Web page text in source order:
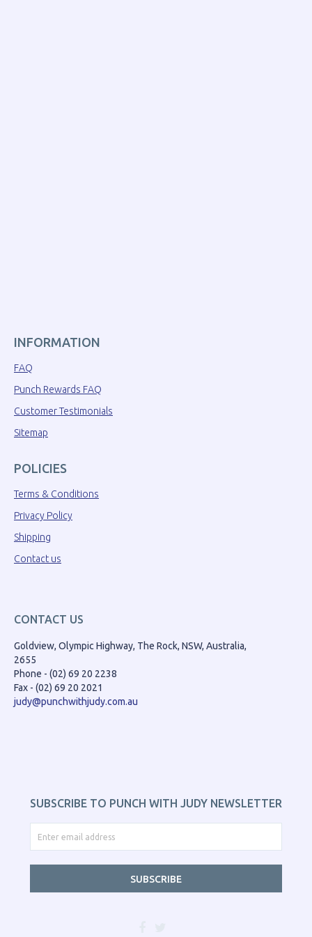
INFORMATION
FAQ
Punch Rewards FAQ
Customer Testimonials
Sitemap
POLICIES
Terms & Conditions
Privacy Policy
Shipping
Contact us
CONTACT US
Goldview, Olympic Highway, The Rock, NSW, Australia,
2655
Phone - (02) 69 20 2238
Fax - (02) 69 20 2021
judy@punchwithjudy.com.au
SUBSCRIBE TO PUNCH WITH JUDY NEWSLETTER
SUBSCRIBE